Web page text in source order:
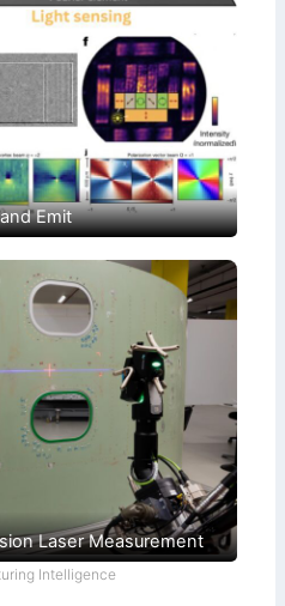
Emit
Laser Measurement
Intelligence